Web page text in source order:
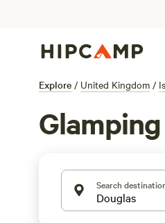
Explore / United Kingdom /
Search